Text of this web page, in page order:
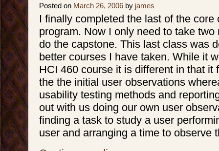
Posted on March 26, 2006 by james
I finally completed the last of the core
program. Now I only need to take
do the capstone. This last class was
better courses I have taken. While it
HCI 460 course it is different in that it
the the initial user observations
usability testing methods and
out with us doing our own user
finding a task to study a user
user and arranging a time to observe